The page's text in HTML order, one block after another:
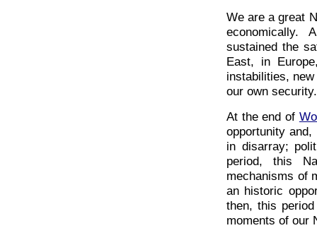
We are a great
economically.
sustained the
East, in
instabilities,
our own security.
At the end of
opportunity
in disarray;
period, this
mechanisms of
an historic
then, this
moments of our